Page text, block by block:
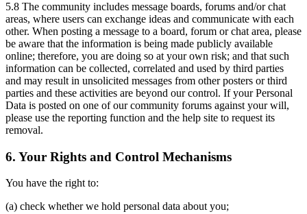
5.8 The community includes message boards, forums and/or chat
areas, where users can exchange ideas and communicate with each
other. When posting a message to a board, forum or chat area, please
be aware that the information is being made publicly available
online; therefore, you are doing so at your own risk; and that such
information can be collected, correlated and used by third parties
and may result in unsolicited messages from other posters or third
parties and these activities are beyond our control. If your Personal
Data is posted on one of our community forums against your will,
please use the reporting function and the help site to request its
removal.
6. Your Rights and Control Mechanisms
You have the right to:
(a) check whether we hold personal data about you;